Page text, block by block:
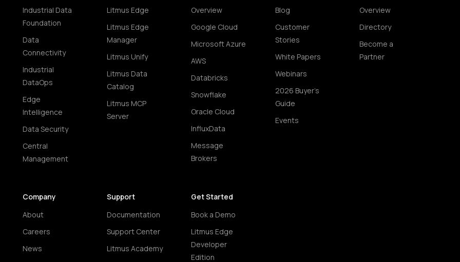
Industrial Data
Foundation
Data
Connectivity
Industrial
DataOps
Edge
Intelligence
Data Security
Central
Management
Litmus Edge
Litmus Edge
Manager
Litmus Unify
Litmus Data
Catalog
Litmus MCP
Server
Overview
Google Cloud
Microsoft Azure
AWS
Databricks
Snowflake
Oracle Cloud
InfluxData
Message
Brokers
Blog
Customer
Stories
White Papers
Webinars
2026 Buyer's
Guide
Events
Overview
Directory
Become a
Partner
Company
About
Careers
News
Support
Documentation
Support Center
Litmus Academy
Get Started
Book a Demo
Litmus Edge
Developer
Edition